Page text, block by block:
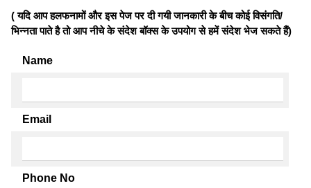
( यदि आप हलफनामों और इस पेज पर दी गयी जानकारी के बीच कोई विसंगति/
भिन्नता पाते है तो आप नीचे के संदेश बॉक्स के उपयोग से हमें संदेश भेज सकते हैं)
Name
Email
Phone No